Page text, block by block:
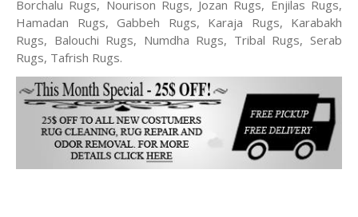
Borchalu Rugs, Nourison Rugs, Jozan Rugs, Enjilas Rugs,
Hamadan Rugs, Gabbeh Rugs, Karaja Rugs, Karabakh
Rugs, Balouchi Rugs, Numdha Rugs, Tribal Rugs, Serab
Rugs, Tafrish Rugs.